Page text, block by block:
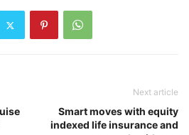
Next article
Smart moves with equity
indexed life insurance and